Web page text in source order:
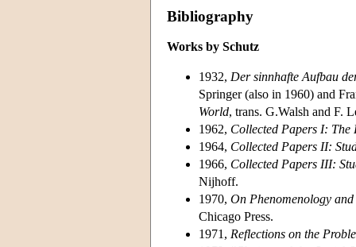
Bibliography
Works by Schutz
1932, Der sinnhafte Aufbau
Springer (also in 1960) and
World, trans. G.Walsh and F.
1962, Collected Papers I: The
1964, Collected Papers II:
1966, Collected Papers III:
Nijhoff.
1970, On Phenomenology
Chicago Press.
1971, Reflections on the